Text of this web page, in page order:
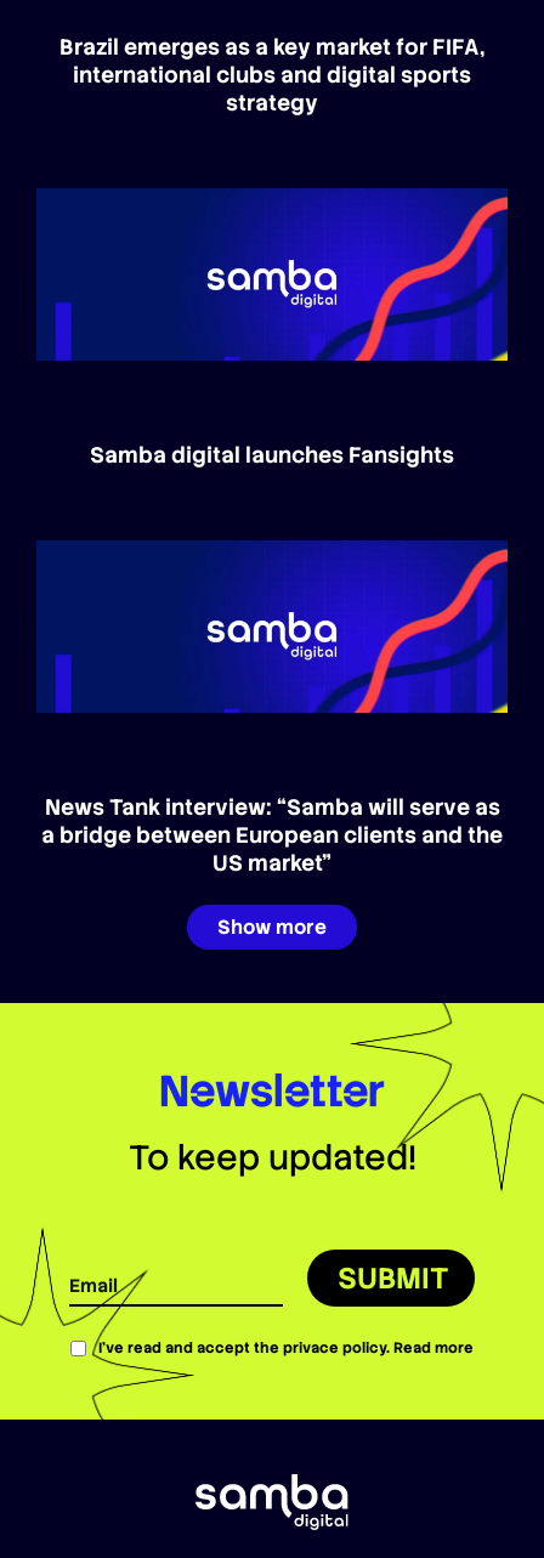
Brazil emerges as a key market for FIFA,
international clubs and digital sports
strategy
Samba digital launches Fansights
News Tank interview: “Samba will serve as
a bridge between European clients and the
US market”
Show more
Newsletter
To keep updated!
SUBMIT
I’ve read and accept the privace policy.Read more